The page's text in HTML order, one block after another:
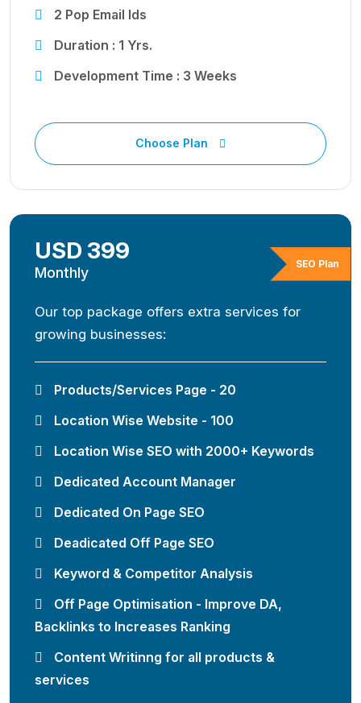
2 Pop Email Ids
Duration : 1 Yrs.
Development Time : 3 Weeks
Choose Plan
SEO Plan
USD 399
Monthly
Our top package offers extra services for
growing businesses:
Products/Services Page - 20
Location Wise Website - 100
Location Wise SEO with 2000+ Keywords
Dedicated Account Manager
Dedicated On Page SEO
Deadicated Off Page SEO
Keyword & Competitor Analysis
Off Page Optimisation - Improve DA,
Backlinks to Increases Ranking
Content Writinng for all products &
services